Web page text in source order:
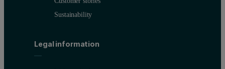
Sustainability
Legal information